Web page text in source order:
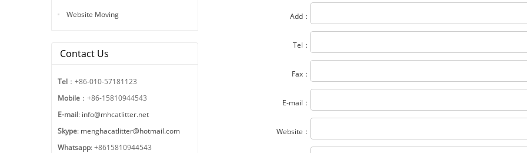
Add：
Tel：
Fax：
E-mail：
Website：
Website Moving
Contact Us
Tel ：+86-010-57181123
Mobile ：+86-15810944543
E-mail: info@mhcatlitter.net
Skype: menghacatlitter@hotmail.com
Whatsapp: +8615810944543